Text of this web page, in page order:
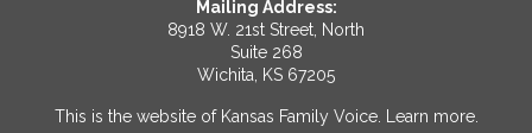
Mailing Address:
8918 W. 21st Street, North
Suite 268
Wichita, KS 67205
This is the website of Kansas Family Voice. Learn more.